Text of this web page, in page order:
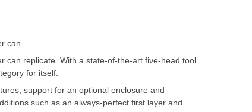
can
can replicate. With a state-of-the-art five-head tool
for itself.
support for an optional enclosure and
such as an always-perfect first layer and